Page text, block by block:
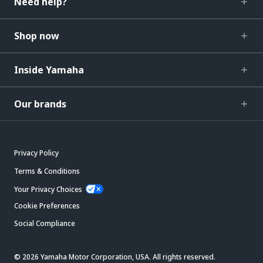
Shop now
Inside Yamaha
Our brands
Privacy Policy
Terms & Conditions
Your Privacy Choices
Cookie Preferences
Social Compliance
© 2026 Yamaha Motor Corporation, USA. All rights reserved.